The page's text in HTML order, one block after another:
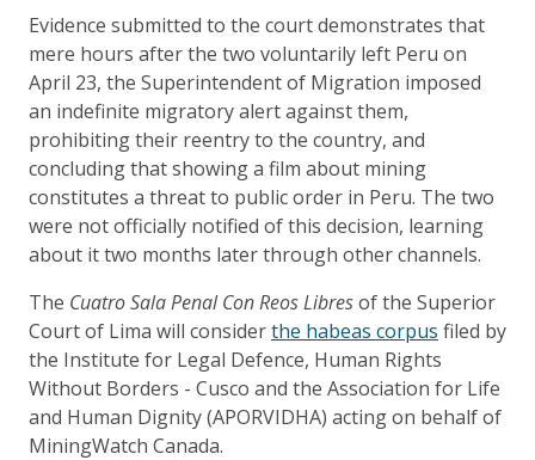
Evidence submitted to the court demonstrates that
mere hours after the two voluntarily left Peru on
April 23, the Superintendent of Migration imposed
an indefinite migratory alert against them,
prohibiting their reentry to the country, and
concluding that showing a film about mining
constitutes a threat to public order in Peru. The two
were not officially notified of this decision, learning
about it two months later through other channels.
The Cuatro Sala Penal Con Reos Libresof the Superior
Court of Lima will considerthe habeas corpus filed by
the Institute for Legal Defence, Human Rights
Without Borders - Cusco and the Association for Life
and Human Dignity (APORVIDHA) acting on behalf of
MiningWatch Canada.